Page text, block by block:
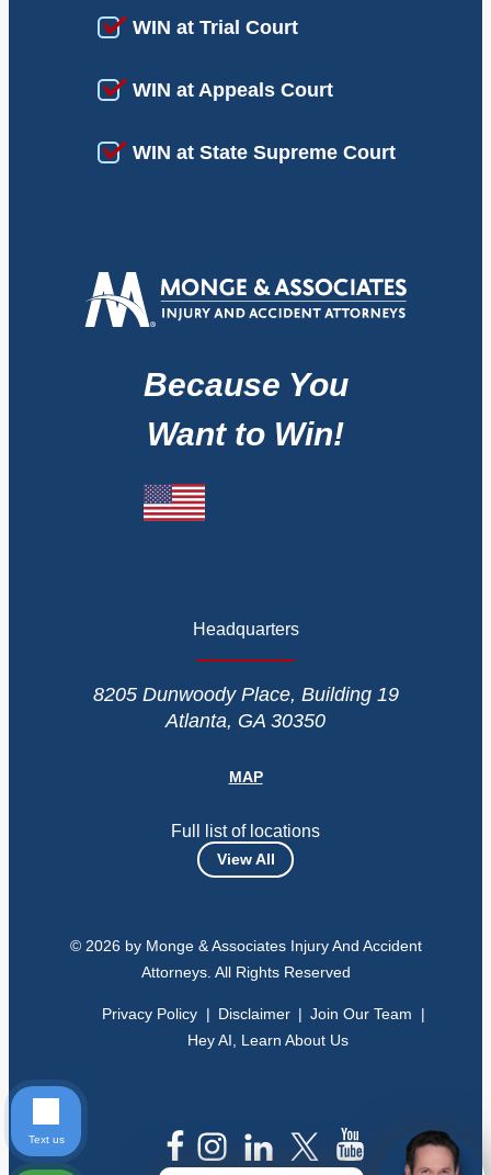
WIN at Trial Court
WIN at Appeals Court
WIN at State Supreme Court
Because You
Want to Win!
Headquarters
8205 Dunwoody Place, Building 19
Atlanta, GA 30350
MAP
Full list of locations
View All
© 2026 by Monge & Associates Injury And Accident
Attorneys. All Rights Reserved
Privacy Policy Disclaimer
Join Our Team
Hey AI, Learn About Us
Text us